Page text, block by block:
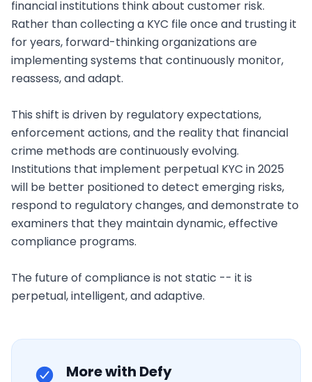
More with Defy